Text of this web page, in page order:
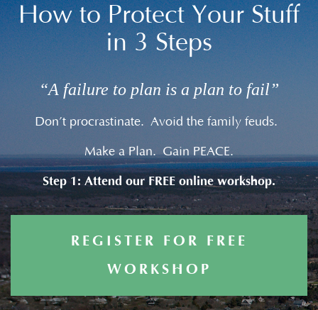
How to Protect Your Stuff
in 3 Steps
“A failure to plan is a plan to fail”
Don’t procrastinate. Avoid the family feuds.
Make a Plan. Gain PEACE.
Step 1: Attend our FREE online workshop.
REGISTER FOR FREE
WORKSHOP